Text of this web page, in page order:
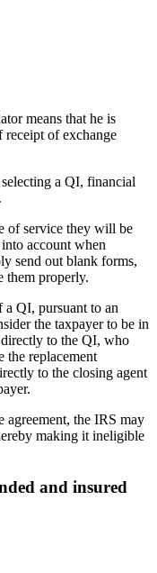
means that he is
receipt of exchange
a QI, financial
of service they will be
account when
send out blank forms,
them properly.
a QI, pursuant to an
the taxpayer to be in
to the QI, who
the replacement
to the closing agent
agreement, the IRS may
making it ineligible
and insured